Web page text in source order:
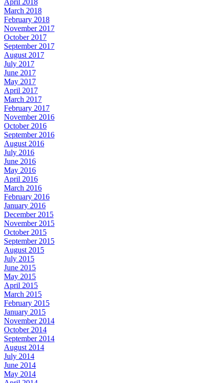
April 2018
March 2018
February 2018
November 2017
October 2017
September 2017
August 2017
July 2017
June 2017
May 2017
April 2017
March 2017
February 2017
November 2016
October 2016
September 2016
August 2016
July 2016
June 2016
May 2016
April 2016
March 2016
February 2016
January 2016
December 2015
November 2015
October 2015
September 2015
August 2015
July 2015
June 2015
May 2015
April 2015
March 2015
February 2015
January 2015
November 2014
October 2014
September 2014
August 2014
July 2014
June 2014
May 2014